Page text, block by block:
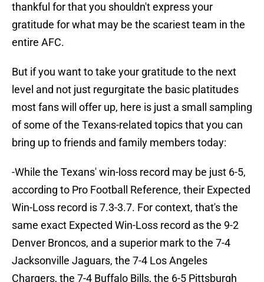
thankful for that you shouldn't express your
gratitude for what may be the scariest team in the
entire AFC.
But if you want to take your gratitude to the next
level and not just regurgitate the basic platitudes
most fans will offer up, here is just a small sampling
of some of the Texans-related topics that you can
bring up to friends and family members today:
-While the Texans' win-loss record may be just 6-5,
according to Pro Football Reference, their Expected
Win-Loss record is 7.3-3.7. For context, that's the
same exact Expected Win-Loss record as the 9-2
Denver Broncos, and a superior mark to the 7-4
Jacksonville Jaguars, the 7-4 Los Angeles
Chargers, the 7-4 Buffalo Bills, the 6-5 Pittsburgh